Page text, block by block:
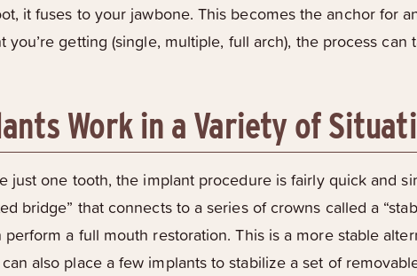
it fuses to your jawbone. This becomes the anchor for
you’re getting (single, multiple, full arch), the process
Work in a Variety of
just one tooth, the implant procedure is fairly quick and
bridge” that connects to a series of crowns called a
a full mouth restoration. This is a more stable
also place a few implants to stabilize a set of